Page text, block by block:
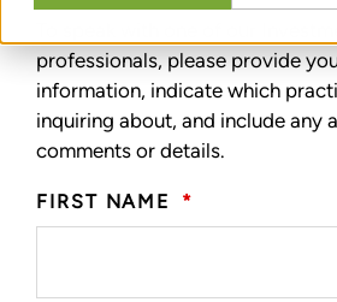
professionals, please provide
information, indicate which
inquiring about, and include any
comments or details.
FIRST NAME *